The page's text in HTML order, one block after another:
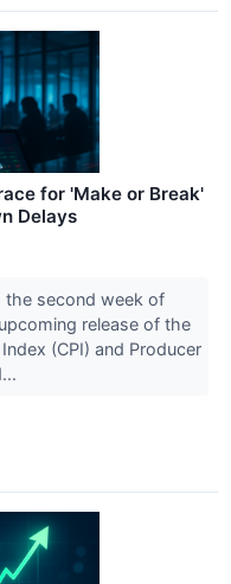
for 'Make or Break'
Delays
the second week of
release of the
(CPI) and Producer